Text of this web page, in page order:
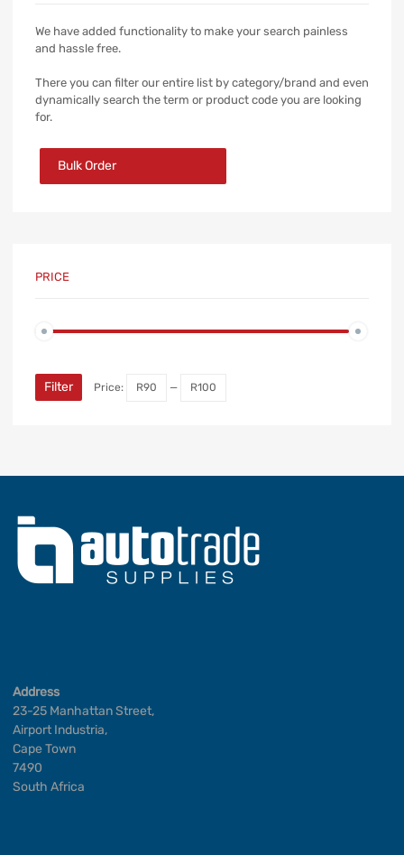
We have added functionality to make your search painless
and hassle free.
There you can filter our entire list by category/brand and even
dynamically search the term or product code you are looking
for.
Bulk Order
PRICE
price
price
Filter Price: R90 — R100
Address
23-25 Manhattan Street,
Airport Industria,
Cape Town
7490
South Africa